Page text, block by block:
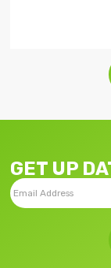
GET UP